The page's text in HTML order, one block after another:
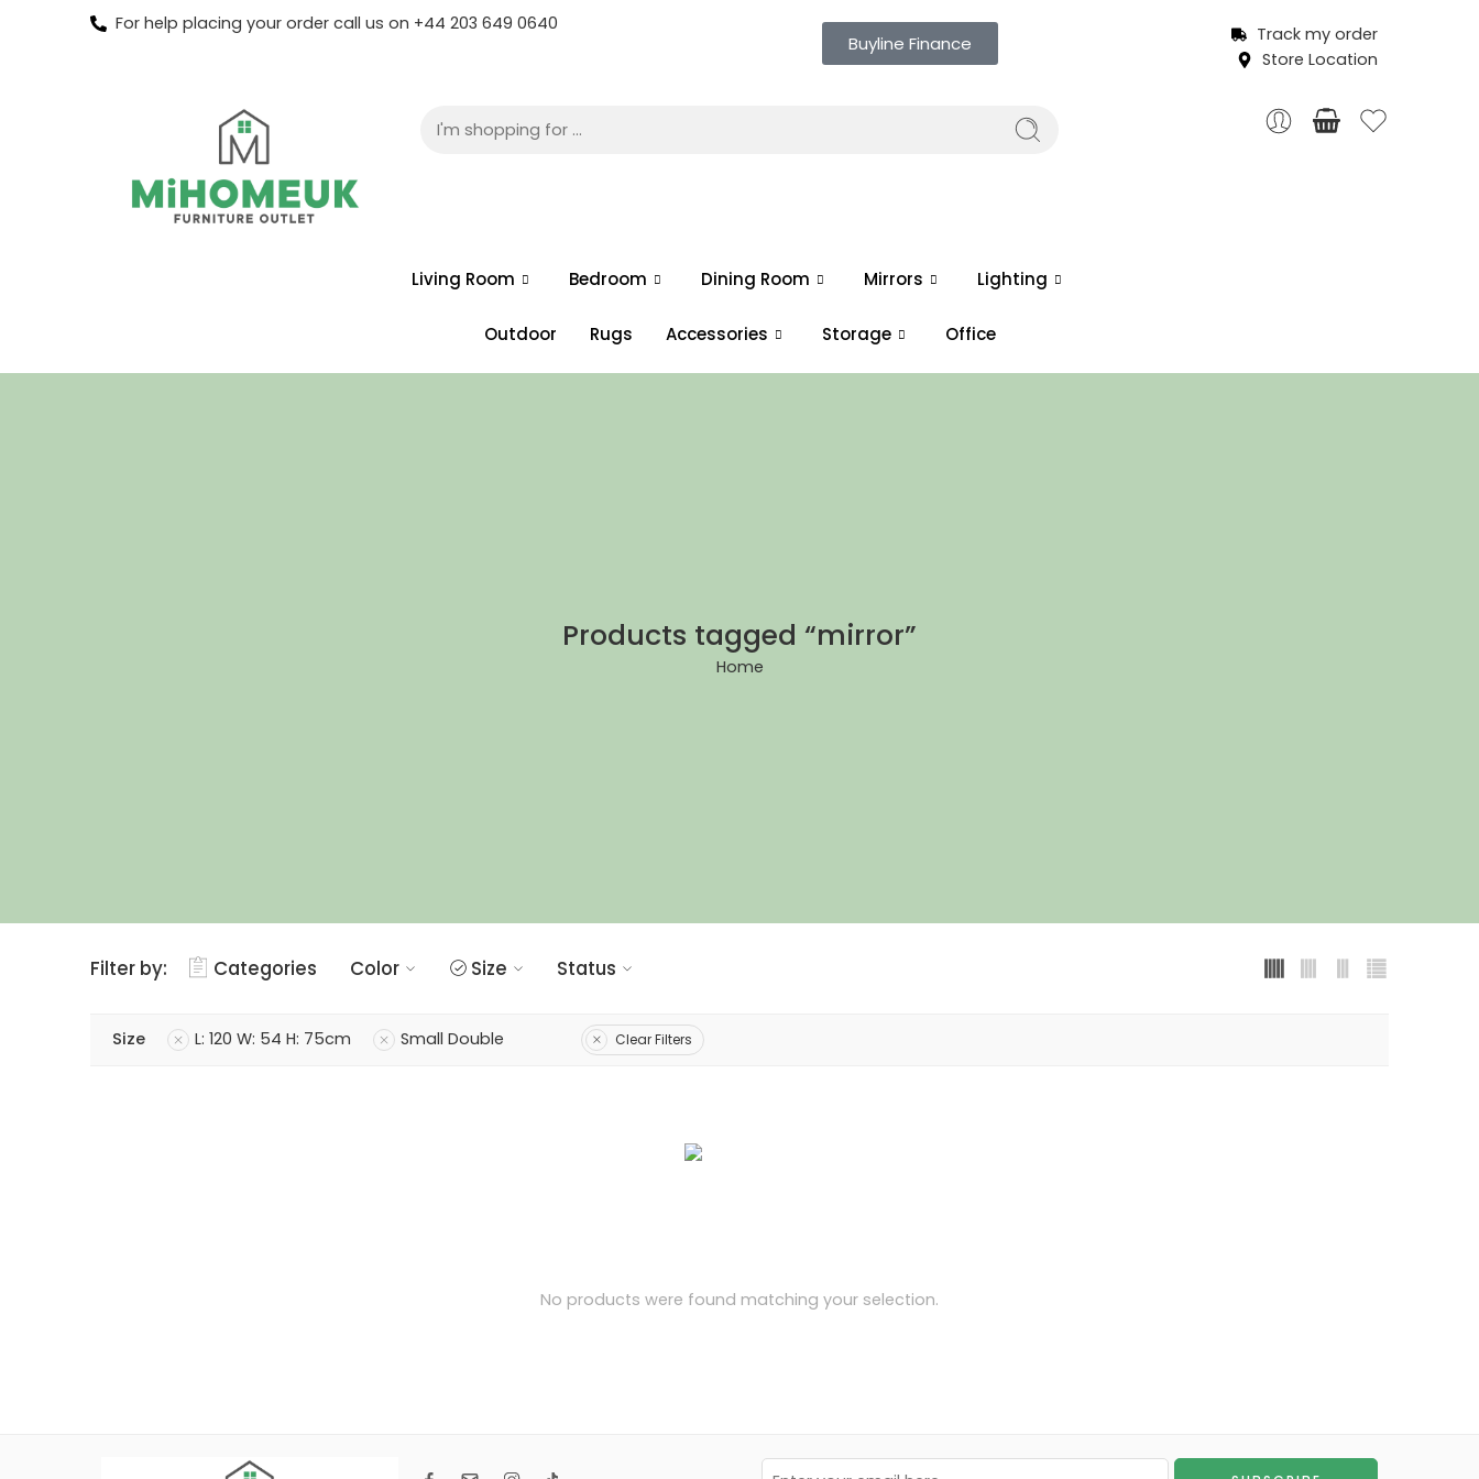
For help placing your order call us on +44 203 649 0640
Buyline Finance
Track my order
Store Location
Living Room Bedroom Dining Room Mirrors Lighting
Outdoor Rugs Accessories Storage Office
Products tagged “mirror”
Home
Filter by: Categories Color Size Status
Size L: 120 W: 54 H: 75cm Small Double Clear Filters
No products were found matching your selection.